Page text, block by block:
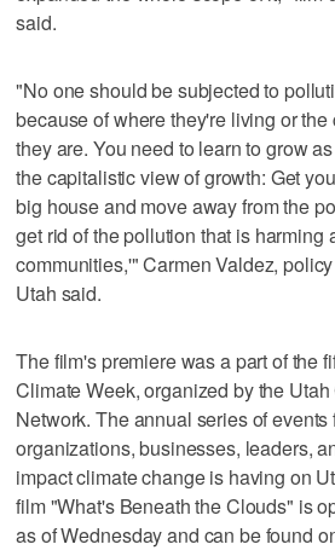
said.
"No one should be subjected to
because of where they're living or
they are. You need to learn to grow
the capitalistic view of growth: Get
big house and move away from the
get rid of the pollution that is harming
communities,'" Carmen Valdez,
Utah said.
The film's premiere was a part of the
Climate Week, organized by the
Network. The annual series of events
organizations, businesses, leaders,
impact climate change is having on
film "What's Beneath the Clouds" is
as of Wednesday and can be found